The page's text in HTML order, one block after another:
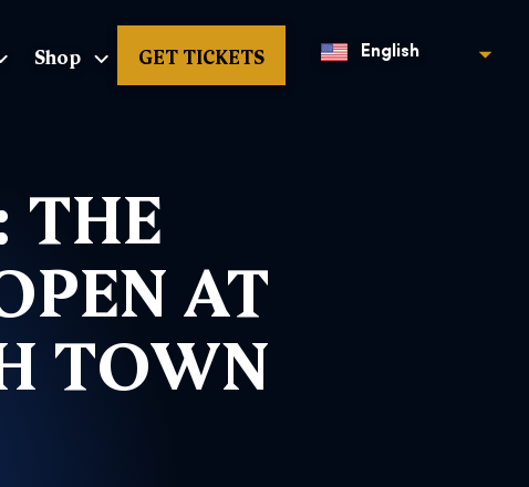
Shop GET TICKETS English
THE
AT
TOWN